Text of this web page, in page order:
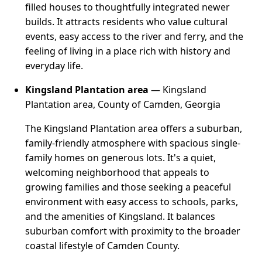
filled houses to thoughtfully integrated newer
builds. It attracts residents who value cultural
events, easy access to the river and ferry, and the
feeling of living in a place rich with history and
everyday life.
Kingsland Plantation area — Kingsland
Plantation area, County of Camden, Georgia
The Kingsland Plantation area offers a suburban,
family-friendly atmosphere with spacious single-
family homes on generous lots. It's a quiet,
welcoming neighborhood that appeals to
growing families and those seeking a peaceful
environment with easy access to schools, parks,
and the amenities of Kingsland. It balances
suburban comfort with proximity to the broader
coastal lifestyle of Camden County.